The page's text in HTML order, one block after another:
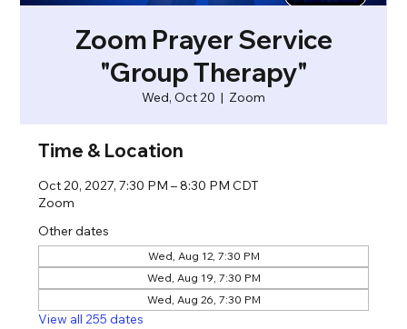
Zoom Prayer Service
"Group Therapy"
Wed, Oct 20
  |
Zoom
Time & Location
Oct 20, 2027, 7:30 PM – 8:30 PM CDT
Zoom
Other dates
Wed, Aug 12, 7:30 PM
Wed, Aug 19, 7:30 PM
Wed, Aug 26, 7:30 PM
View all 255 dates